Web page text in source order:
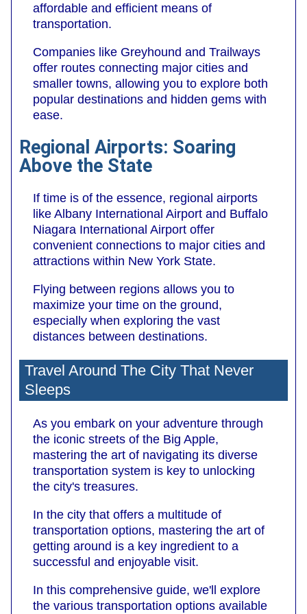
affordable and efficient means of
transportation.
Companies like Greyhound and Trailways
offer routes connecting major cities and
smaller towns, allowing you to explore both
popular destinations and hidden gems with
ease.
Regional Airports: Soaring
Above the State
If time is of the essence, regional airports
like Albany International Airport and Buffalo
Niagara International Airport offer
convenient connections to major cities and
attractions within New York State.
Flying between regions allows you to
maximize your time on the ground,
especially when exploring the vast
distances between destinations.
Travel Around The City That Never
Sleeps
As you embark on your adventure through
the iconic streets of the Big Apple,
mastering the art of navigating its diverse
transportation system is key to unlocking
the city's treasures.
In the city that offers a multitude of
transportation options, mastering the art of
getting around is a key ingredient to a
successful and enjoyable visit.
In this comprehensive guide, we'll explore
the various transportation options available